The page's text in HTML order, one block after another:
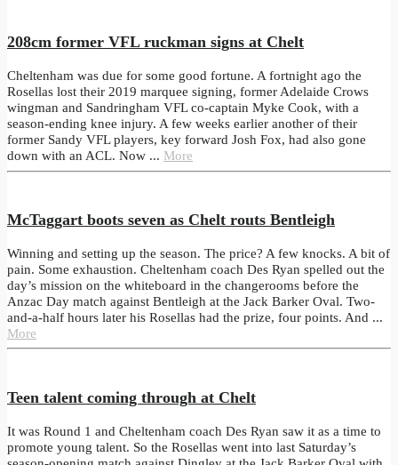
208cm former VFL ruckman signs at Chelt
Cheltenham was due for some good fortune. A fortnight ago the
Rosellas lost their 2019 marquee signing, former Adelaide Crows
wingman and Sandringham VFL co-captain Myke Cook, with a
season-ending knee injury. A few weeks earlier another of their
former Sandy VFL players, key forward Josh Fox, had also gone
down with an ACL. Now ... More
McTaggart boots seven as Chelt routs Bentleigh
Winning and setting up the season. The price? A few knocks. A bit of
pain. Some exhaustion. Cheltenham coach Des Ryan spelled out the
day’s mission on the whiteboard in the changerooms before the
Anzac Day match against Bentleigh at the Jack Barker Oval. Two-
and-a-half hours later his Rosellas had the prize, four points. And ...
More
Teen talent coming through at Chelt
It was Round 1 and Cheltenham coach Des Ryan saw it as a time to
promote young talent. So the Rosellas went into last Saturday’s